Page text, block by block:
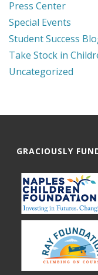
Press Center
Special Events
Student Success
Take Stock in
Uncategorized
GRACIOUSLY